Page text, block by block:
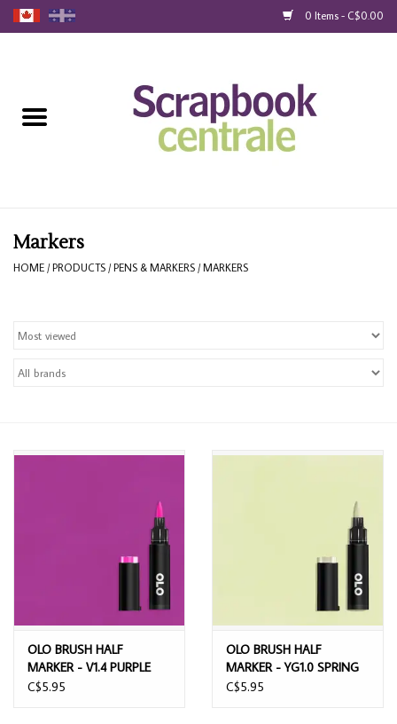
0 Items - C$0.00
Loyalty
Gift Cards
Markers
HOME /PRODUCTS /PENS & MARKERS /MARKERS
OLO BRUSH HALF
MARKER - V1.4 PURPLE
C$5.95
OLO BRUSH HALF
MARKER - YG1.0 SPRING
BREEZE
C$5.95